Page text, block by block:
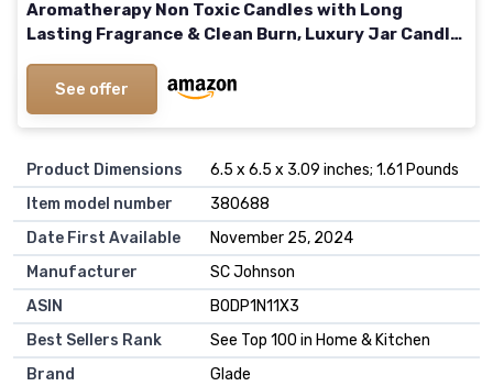
Aromatherapy Non Toxic Candles with Long
Lasting Fragrance & Clean Burn, Luxury Jar Candle
BerrySee offer
Product Dimensions
6.5 x 6.5 x 3.09 inches; 1.61 Pounds
Item model number
380688
Date First Available
November 25, 2024
Manufacturer
SC Johnson
ASIN
B0DP1N11X3
Best Sellers Rank
See Top 100 in Home & Kitchen
Brand
Glade